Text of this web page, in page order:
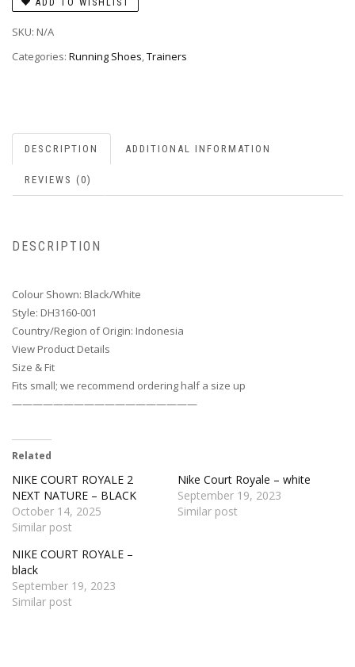
ADD TO WISHLIST
SKU: N/A
Categories: Running Shoes,Trainers
DESCRIPTION ADDITIONAL INFORMATION
REVIEWS (0)
DESCRIPTION
Colour Shown: Black/White
Style: DH3160-001
Country/Region of Origin: Indonesia
View Product Details
Size & Fit
Fits small; we recommend ordering half a size up
——————————————————
Related
NIKE COURT ROYALE 2
NEXT NATURE – BLACK
October 14, 2025
Similar post
Nike Court Royale – white
September 19, 2023
Similar post
NIKE COURT ROYALE –
black
September 19, 2023
Similar post